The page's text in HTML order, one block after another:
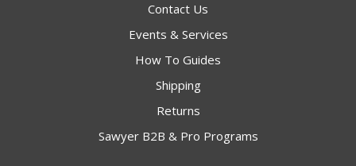
Contact Us
Events & Services
How To Guides
Shipping
Returns
Sawyer B2B & Pro Programs